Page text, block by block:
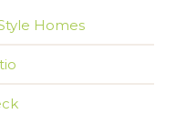
Homes